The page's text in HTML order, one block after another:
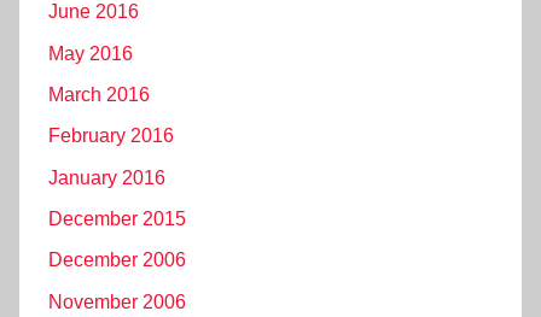
June 2016
May 2016
March 2016
February 2016
January 2016
December 2015
December 2006
November 2006